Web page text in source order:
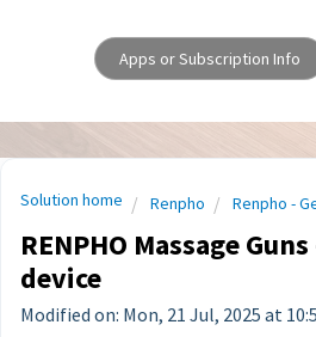
Apps or Subscription Info
Solution home Renpho Renpho -
RENPHO Massage
device
Modified on: Mon, 21 Jul, 2025 at